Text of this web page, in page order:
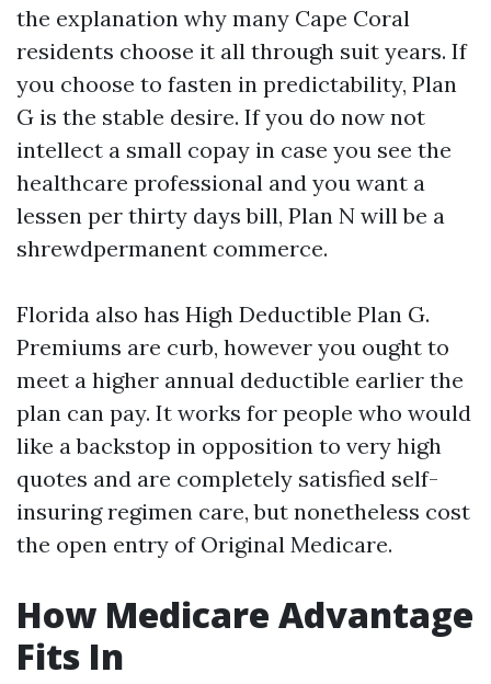
the explanation why many Cape Coral
residents choose it all through suit years. If
you choose to fasten in predictability, Plan
G is the stable desire. If you do now not
intellect a small copay in case you see the
healthcare professional and you want a
lessen per thirty days bill, Plan N will be a
shrewdpermanent commerce.
Florida also has High Deductible Plan G.
Premiums are curb, however you ought to
meet a higher annual deductible earlier the
plan can pay. It works for people who would
like a backstop in opposition to very high
quotes and are completely satisfied self-
insuring regimen care, but nonetheless cost
the open entry of Original Medicare.
How Medicare Advantage
Fits In